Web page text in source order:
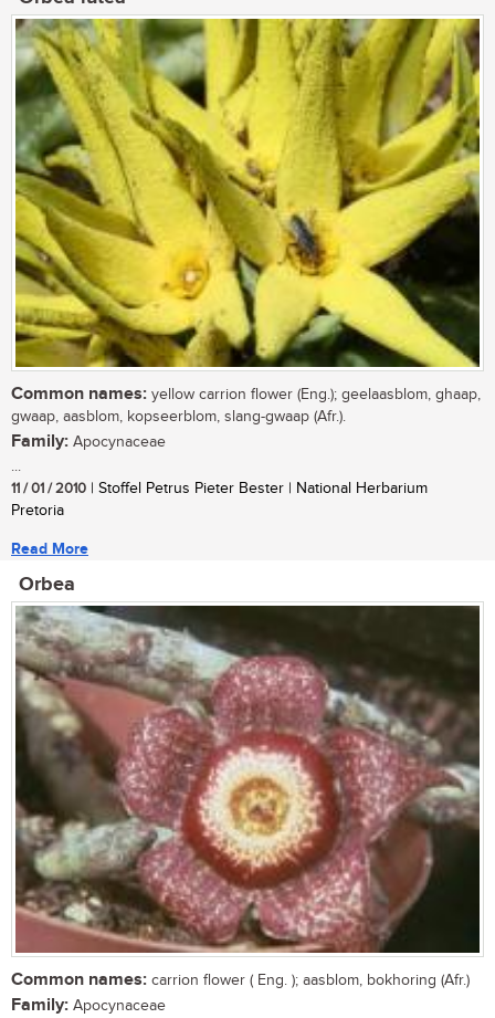
Common names: yellow carrion flower (Eng.); geelaasblom, ghaap,
gwaap, aasblom, kopseerblom, slang-gwaap (Afr.).
Family: Apocynaceae
...
11 / 01 / 2010 | Stoffel Petrus Pieter Bester | National Herbarium
Pretoria
Read More
Orbea
Common names: carrion flower ( Eng. ); aasblom, bokhoring (Afr.)
Family: Apocynaceae